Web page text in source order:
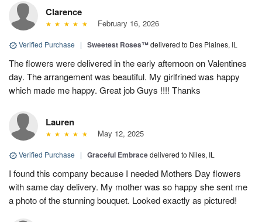
Clarence
February 16, 2026
Verified Purchase | Sweetest Roses™delivered to Des Plaines, IL
The flowers were delivered in the early afternoon on Valentines
day. The arrangement was beautiful. My girlfrined was happy
which made me happy. Great job Guys !!!! Thanks
Lauren
May 12, 2025
Verified Purchase | Graceful Embracedelivered to Niles, IL
I found this company because I needed Mothers Day flowers
with same day delivery. My mother was so happy she sent me
a photo of the stunning bouquet. Looked exactly as pictured!